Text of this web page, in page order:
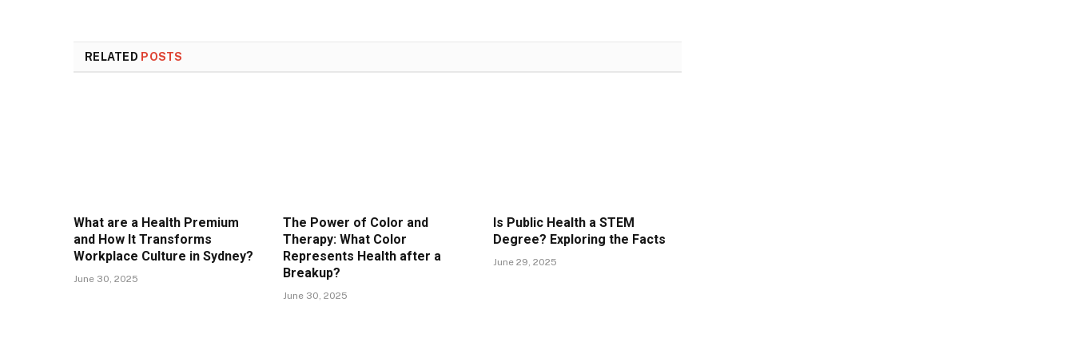
RELATED POSTS
What are a Health Premium
and How It Transforms
Workplace Culture in Sydney?
June 30, 2025
The Power of Color and
Therapy: What Color
Represents Health after a
Breakup?
June 30, 2025
Is Public Health a STEM
Degree? Exploring the Facts
June 29, 2025